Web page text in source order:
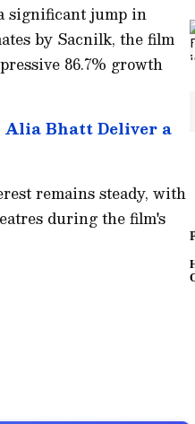
significant jump in
by Sacnilk, the film
86.7% growth
Alia Bhatt Deliver a
remains steady, with
during the film's